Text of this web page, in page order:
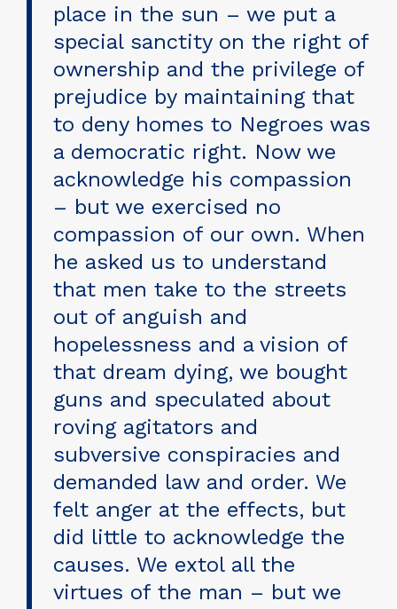
place in the sun – we put a
special sanctity on the right of
ownership and the privilege of
prejudice by maintaining that
to deny homes to Negroes was
a democratic right. Now we
acknowledge his compassion
– but we exercised no
compassion of our own. When
he asked us to understand
that men take to the streets
out of anguish and
hopelessness and a vision of
that dream dying, we bought
guns and speculated about
roving agitators and
subversive conspiracies and
demanded law and order. We
felt anger at the effects, but
did little to acknowledge the
causes. We extol all the
virtues of the man – but we